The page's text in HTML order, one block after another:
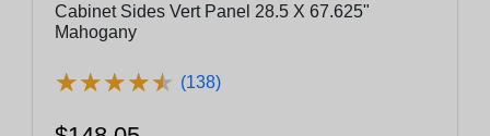
Cabinet Sides Vert Panel 28.5 X 67.625"
Mahogany
★★★★★
★★★★★ (138)